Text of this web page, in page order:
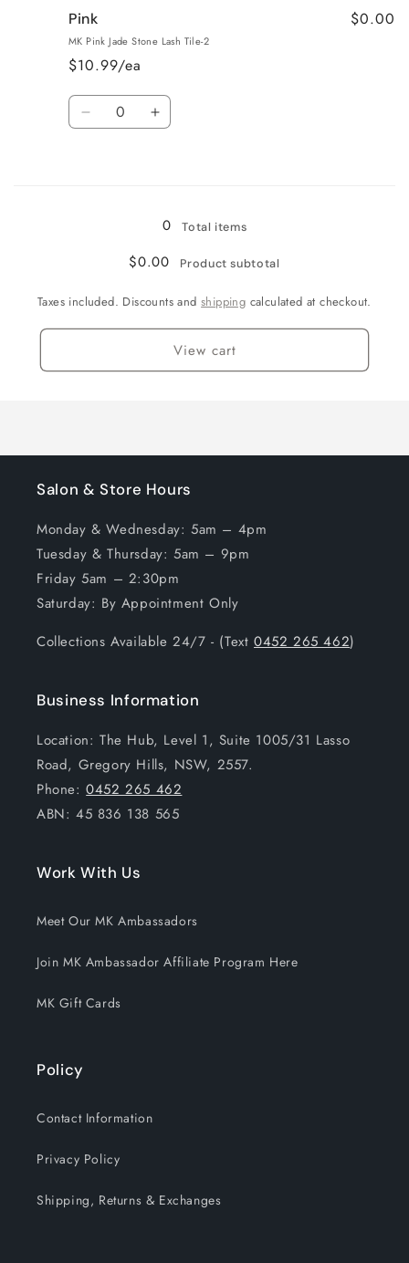
Green
Pink
MK Pink Jade Stone Lash Tile-2
$10.99/ea
$0.00
Quantity
Decrease Increase
0 Total items
$0.00 Product subtotal
Taxes included. Discounts andshipping calculated at checkout.
View cart
Salon & Store Hours
Monday & Wednesday: 5am – 4pm
Tuesday & Thursday: 5am – 9pm
Friday 5am – 2:30pm
Saturday: By Appointment Only
Collections Available 24/7 - (Text0452 265 462)
Business Information
Location: The Hub, Level 1, Suite 1005/31 Lasso
Road, Gregory Hills, NSW, 2557.
Phone:0452 265 462
ABN: 45 836 138 565
Work With Us
Meet Our MK Ambassadors
Join MK Ambassador Affiliate Program Here
MK Gift Cards
Policy
Contact Information
Privacy Policy
Shipping, Returns & Exchanges